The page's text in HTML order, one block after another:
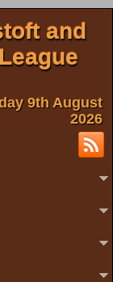
and
9th August
2026